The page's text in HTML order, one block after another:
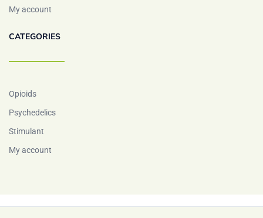
My account
CATEGORIES
Opioids
Psychedelics
Stimulant
My account